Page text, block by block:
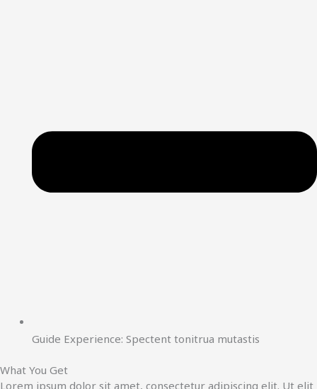
Guide Experience: Spectent tonitrua mutastis
What You Get
Lorem ipsum dolor sit amet, consectetur adipiscing elit. Ut elit